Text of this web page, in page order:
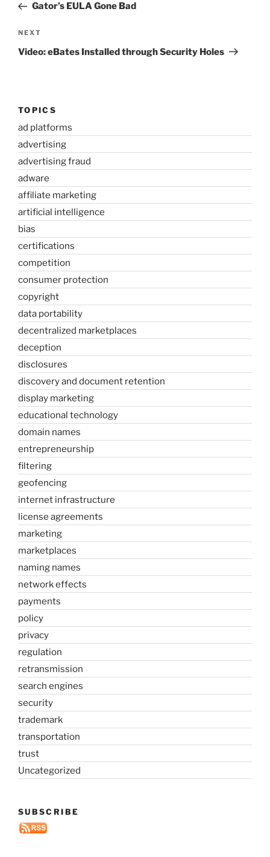
PostGator’s EULA Gone Bad
Next
Post
NEXT
Video: eBates Installed through Security Holes
TOPICS
ad platforms
advertising
advertising fraud
adware
affiliate marketing
artificial intelligence
bias
certifications
competition
consumer protection
copyright
data portability
decentralized marketplaces
deception
disclosures
discovery and document retention
display marketing
educational technology
domain names
entrepreneurship
filtering
geofencing
internet infrastructure
license agreements
marketing
marketplaces
naming names
network effects
payments
policy
privacy
regulation
retransmission
search engines
security
trademark
transportation
trust
Uncategorized
SUBSCRIBE